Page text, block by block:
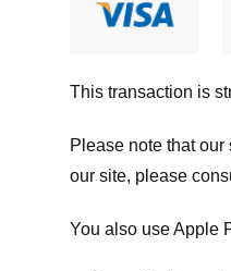
This transaction is
Please note that our
our site, please
You also use Apple